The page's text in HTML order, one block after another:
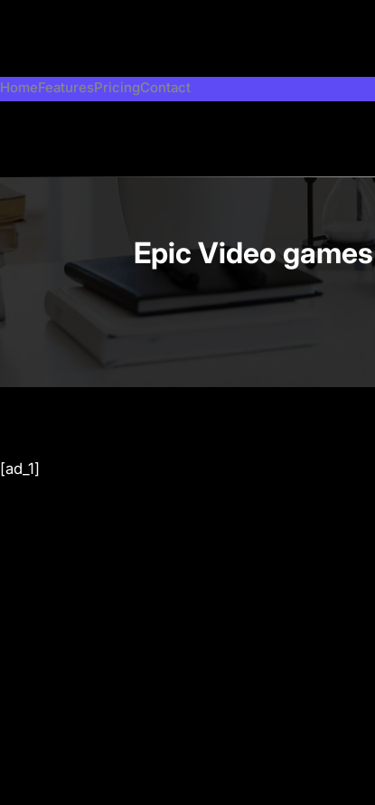
HomeFeaturesPricingContact
Epic Video
[ad_1]